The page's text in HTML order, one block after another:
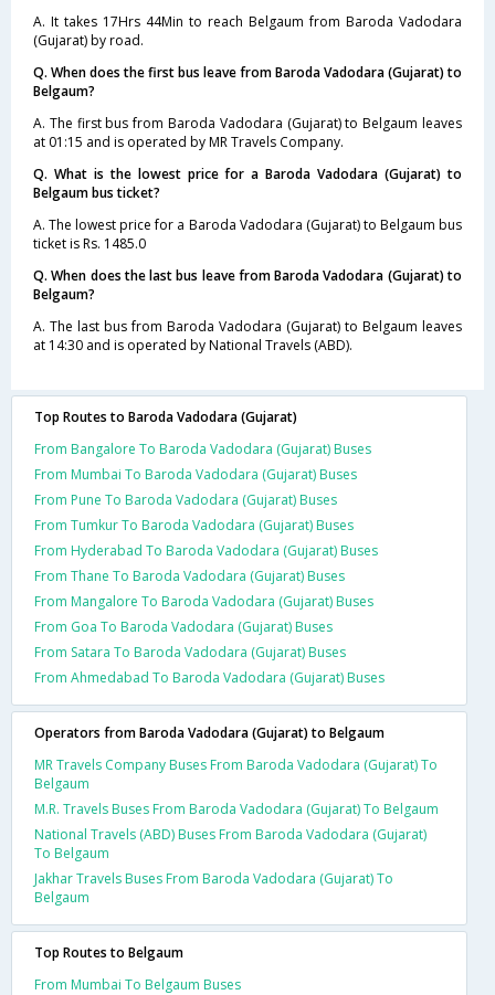
A. It takes 17Hrs 44Min to reach Belgaum from Baroda Vadodara
(Gujarat) by road.
Q. When does the first bus leave from Baroda Vadodara (Gujarat) to
Belgaum?
A. The first bus from Baroda Vadodara (Gujarat) to Belgaum leaves
at 01:15 and is operated by MR Travels Company.
Q. What is the lowest price for a Baroda Vadodara (Gujarat) to
Belgaum bus ticket?
A. The lowest price for a Baroda Vadodara (Gujarat) to Belgaum bus
ticket is Rs. 1485.0
Q. When does the last bus leave from Baroda Vadodara (Gujarat) to
Belgaum?
A. The last bus from Baroda Vadodara (Gujarat) to Belgaum leaves
at 14:30 and is operated by National Travels (ABD).
Top Routes to Baroda Vadodara (Gujarat)
From Bangalore To Baroda Vadodara (Gujarat) Buses
From Mumbai To Baroda Vadodara (Gujarat) Buses
From Pune To Baroda Vadodara (Gujarat) Buses
From Tumkur To Baroda Vadodara (Gujarat) Buses
From Hyderabad To Baroda Vadodara (Gujarat) Buses
From Thane To Baroda Vadodara (Gujarat) Buses
From Mangalore To Baroda Vadodara (Gujarat) Buses
From Goa To Baroda Vadodara (Gujarat) Buses
From Satara To Baroda Vadodara (Gujarat) Buses
From Ahmedabad To Baroda Vadodara (Gujarat) Buses
Operators from Baroda Vadodara (Gujarat) to Belgaum
MR Travels Company Buses From Baroda Vadodara (Gujarat) To
Belgaum
M.R. Travels Buses From Baroda Vadodara (Gujarat) To Belgaum
National Travels (ABD) Buses From Baroda Vadodara (Gujarat)
To Belgaum
Jakhar Travels Buses From Baroda Vadodara (Gujarat) To
Belgaum
Top Routes to Belgaum
From Mumbai To Belgaum Buses